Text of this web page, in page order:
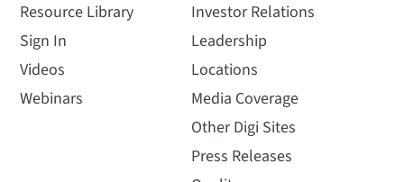
Resource Library
Sign In
Videos
Webinars
Investor Relations
Leadership
Locations
Media Coverage
Other Digi Sites
Press Releases